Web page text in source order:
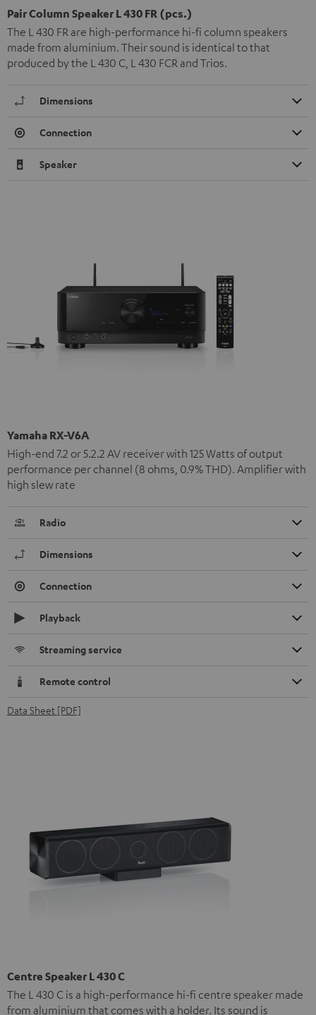
Pair Column Speaker L 430 FR (pcs.)
The L 430 FR are high-performance hi-fi column speakers
made from aluminium. Their sound is identical to that
produced by the L 430 C, L 430 FCR and Trios.
Dimensions
Connection
Speaker
Yamaha RX-V6A
High-end 7.2 or 5.2.2 AV receiver with 125 Watts of output
performance per channel (8 ohms, 0.9% THD). Amplifier with
high slew rate
Radio
Dimensions
Connection
Playback
Streaming service
Remote control
Data Sheet [PDF]
Centre Speaker L 430 C
The L 430 C is a high-performance hi-fi centre speaker made
from aluminium that comes with a holder. Its sound is